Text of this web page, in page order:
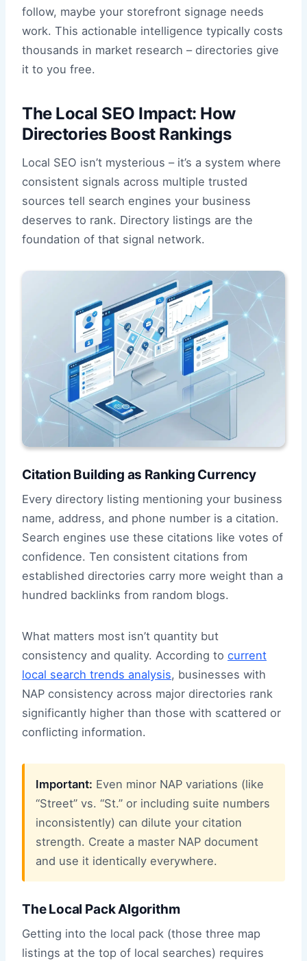
follow, maybe your storefront signage needs
work. This actionable intelligence typically costs
thousands in market research – directories give
it to you free.
The Local SEO Impact: How
Directories Boost Rankings
Local SEO isn’t mysterious – it’s a system where
consistent signals across multiple trusted
sources tell search engines your business
deserves to rank. Directory listings are the
foundation of that signal network.
Citation Building as Ranking Currency
Every directory listing mentioning your business
name, address, and phone number is a citation.
Search engines use these citations like votes of
confidence. Ten consistent citations from
established directories carry more weight than a
hundred backlinks from random blogs.
What matters most isn’t quantity but
consistency and quality. According to current
local search trends analysis, businesses with
NAP consistency across major directories rank
significantly higher than those with scattered or
conflicting information.
Important: Even minor NAP variations (like
“Street” vs. “St.” or including suite numbers
inconsistently) can dilute your citation
strength. Create a master NAP document
and use it identically everywhere.
The Local Pack Algorithm
Getting into the local pack (those three map
listings at the top of local searches) requires